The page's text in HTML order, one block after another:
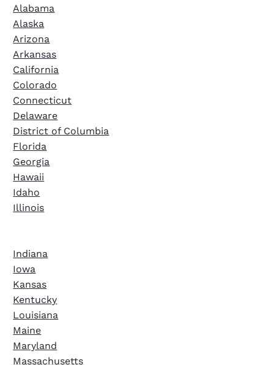
Alabama
Alaska
Arizona
Arkansas
California
Colorado
Connecticut
Delaware
District of Columbia
Florida
Georgia
Hawaii
Idaho
Illinois
Indiana
Iowa
Kansas
Kentucky
Louisiana
Maine
Maryland
Massachusetts